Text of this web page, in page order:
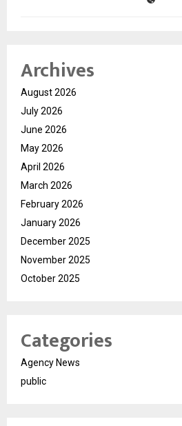
Archives
August 2026
July 2026
June 2026
May 2026
April 2026
March 2026
February 2026
January 2026
December 2025
November 2025
October 2025
Categories
Agency News
public